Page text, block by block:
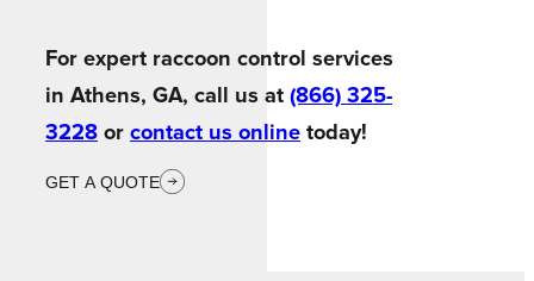
For expert raccoon control services
in Athens, GA, call us at (866) 325-
3228 or contact us online today!
GET A QUOTE